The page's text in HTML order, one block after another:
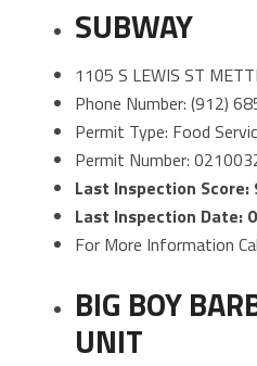
SUBWAY
1105 S LEWIS ST
Phone Number: (912)
Permit Type: Food
Permit Number:
Last Inspection Score:
Last Inspection Date:
For More Information
BIG BOY
UNIT